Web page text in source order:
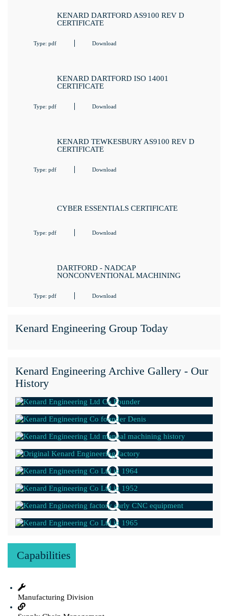
KENARD DARTFORD AS9100 REV D
CERTIFICATE
Type: pdf Download
KENARD DARTFORD ISO 14001
CERTIFICATE
Type: pdf Download
KENARD TEWKESBURY AS9100 REV D
CERTIFICATE
Type: pdf Download
CYBER ESSENTIALS CERTIFICATE
Type: pdf Download
DARTFORD - NADCAP
NONCONVENTIONAL MACHINING
Type: pdf Download
Kenard Engineering Group Today
Kenard Engineering Archive Gallery - Our
History
Capabilities
Manufacturing Division